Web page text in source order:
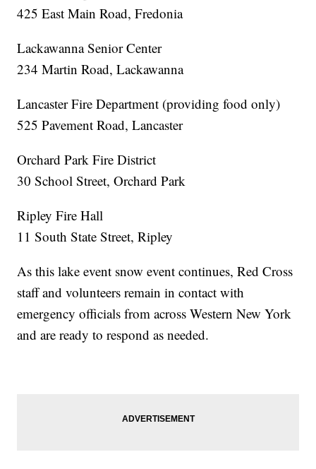
425 East Main Road, Fredonia
Lackawanna Senior Center
234 Martin Road, Lackawanna
Lancaster Fire Department (providing food only)
525 Pavement Road, Lancaster
Orchard Park Fire District
30 School Street, Orchard Park
Ripley Fire Hall
11 South State Street, Ripley
As this lake event snow event continues, Red Cross
staff and volunteers remain in contact with
emergency officials from across Western New York
and are ready to respond as needed.